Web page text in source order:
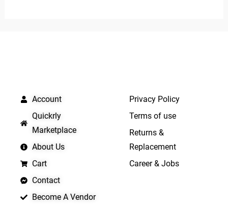
Account
Quickrly
Marketplace
About Us
Cart
Contact
Become A Vendor
Privacy Policy
Terms of use
Returns &
Replacement
Career & Jobs